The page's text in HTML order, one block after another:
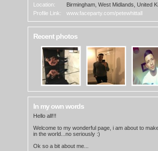
Location:
Birmingham, West Midlands, United
Profile Link:
www.faceparty.com/petewhittall
Recent photos
In my own words
Hello all!!!
Welcome to my wonderful page, i am about to
in the world...no seriously :)
Ok so a bit about me...